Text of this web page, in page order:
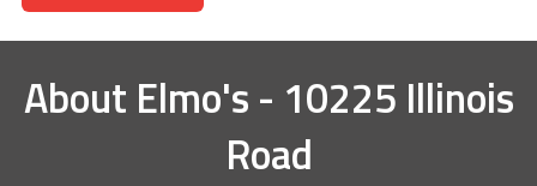
About Elmo's - 10225 Illinois
Road